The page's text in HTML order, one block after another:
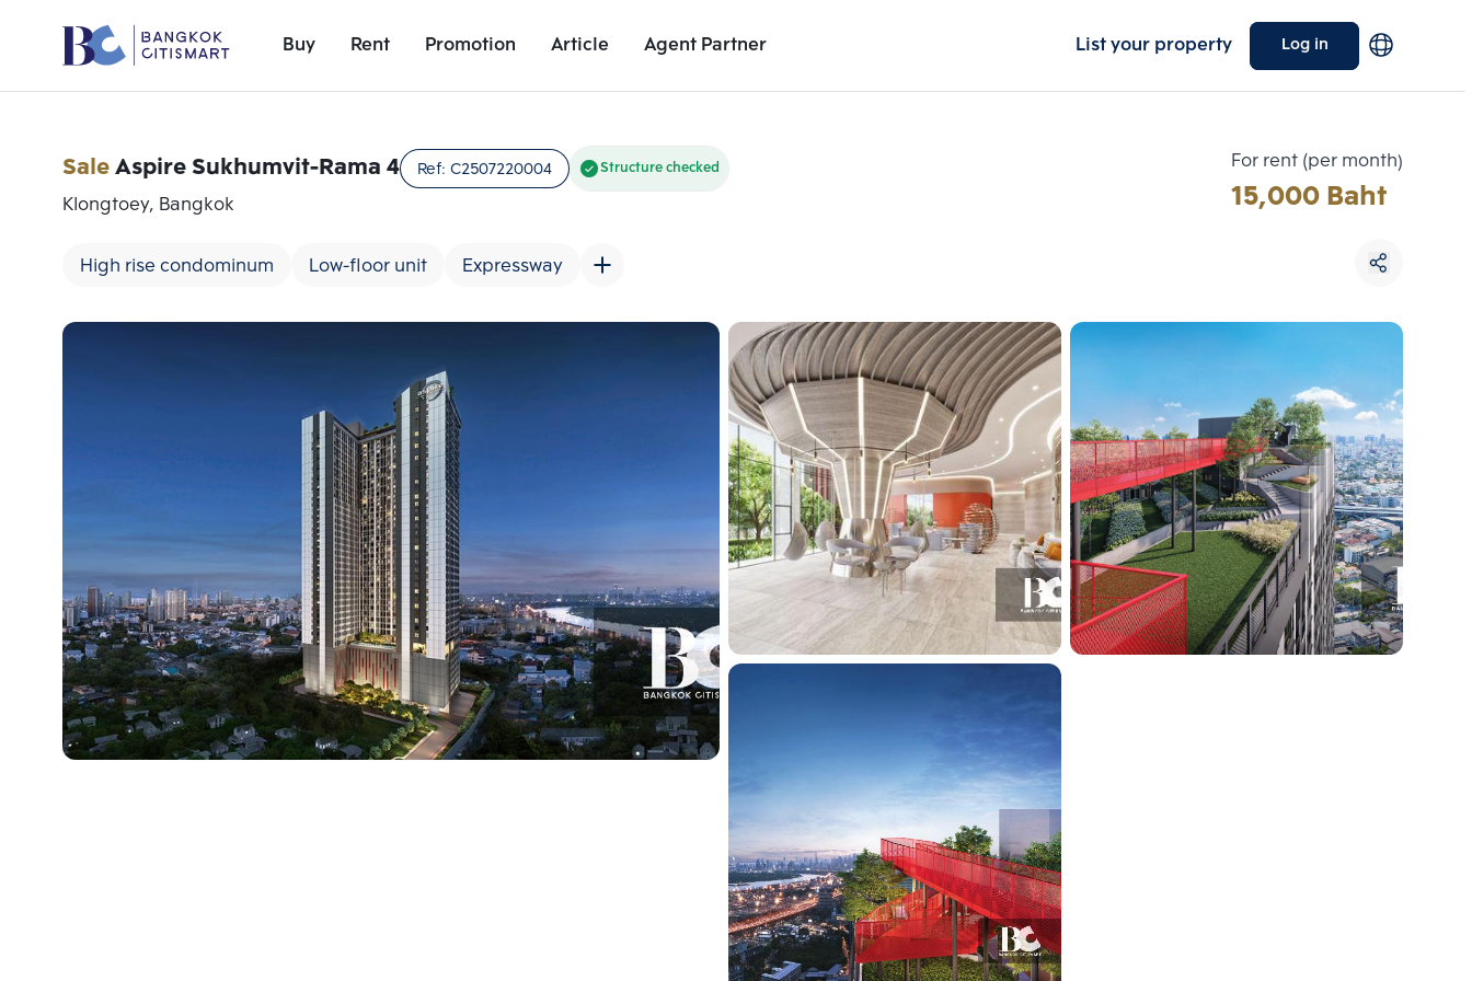
Buy Rent Promotion Article Agent Partner List your property Log in
Unit Details
SaleAspire Sukhumvit-Rama 4 Ref: C2507220004 Structure checked
Klongtoey, Bangkok
High rise condominum Low-floor unit Expressway
For rent (per month)
15,000 Baht
Add comparative units
Number 3
Choose comparative unit
Maximum 3 units
Clear all